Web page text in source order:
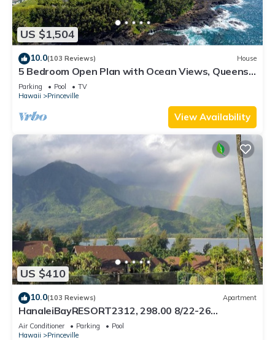
US $1,504
10.0(103 Reviews) House
5 Bedroom Open Plan with Ocean Views, Queens
Bath, Bali Hai, and Golf Course
Parking Pool
TV
Hawaii
Princeville
View Availability
US $410
10.0(103 Reviews) Apartment
HanaleiBayRESORT2312, 298.00 8/22-26
BlowOutSaleBeachFront 10StarReview
AmzgView
Air Conditioner Parking
Pool
Hawaii
Princeville